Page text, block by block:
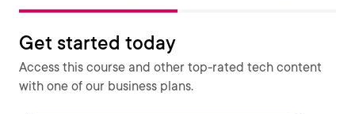
Get started today
Access this course and other top-rated tech content
with one of our business plans.